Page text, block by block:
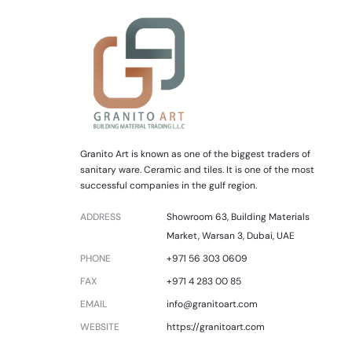
Granito Art is known as one of the biggest traders of
sanitary ware. Ceramic and tiles. It is one of the most
successful companies in the gulf region.
ADDRESS
Showroom 63, Building Materials
Market, Warsan 3, Dubai, UAE
PHONE
+971 56 303 0609
FAX
+971 4 283 00 85
EMAIL
info@granitoart.com
WEBSITE
https://granitoart.com